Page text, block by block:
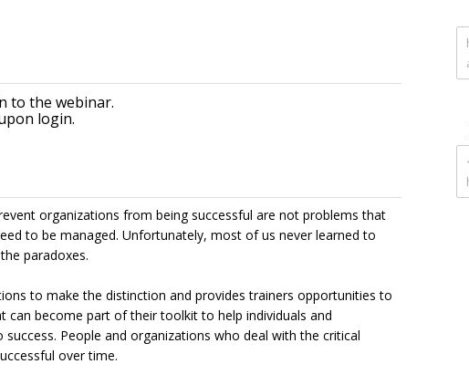
to the webinar.
login.
organizations from being successful are not problems that
to be managed. Unfortunately, most of us never learned to
paradoxes.
to make the distinction and provides trainers opportunities to
can become part of their toolkit to help individuals and
People and organizations who deal with the critical
over time.